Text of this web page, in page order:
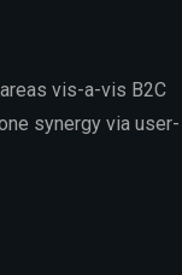
vis-a-vis B2C
synergy via user-